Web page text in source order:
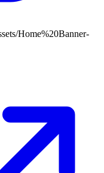
Home%20Banner-